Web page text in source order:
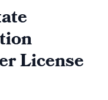
License